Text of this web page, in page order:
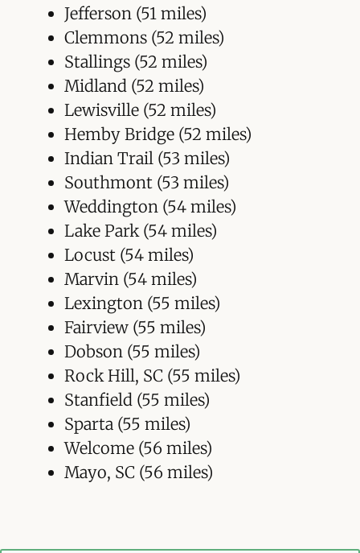
Jefferson (51 miles)
Clemmons (52 miles)
Stallings (52 miles)
Midland (52 miles)
Lewisville (52 miles)
Hemby Bridge (52 miles)
Indian Trail (53 miles)
Southmont (53 miles)
Weddington (54 miles)
Lake Park (54 miles)
Locust (54 miles)
Marvin (54 miles)
Lexington (55 miles)
Fairview (55 miles)
Dobson (55 miles)
Rock Hill, SC (55 miles)
Stanfield (55 miles)
Sparta (55 miles)
Welcome (56 miles)
Mayo, SC (56 miles)